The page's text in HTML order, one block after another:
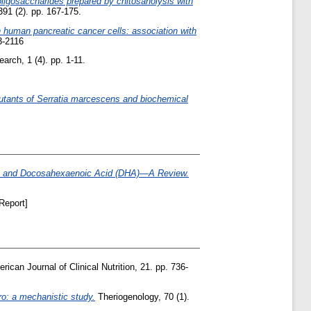
(2). pp. 167-175.
pancreatic cancer cells: association with
2116
1 (4). pp. 1-11.
of Serratia marcescens and biochemical
Docosahexaenoic Acid (DHA)—A Review.
Journal of Clinical Nutrition, 21. pp. 736-
a mechanistic study. Theriogenology, 70 (1).